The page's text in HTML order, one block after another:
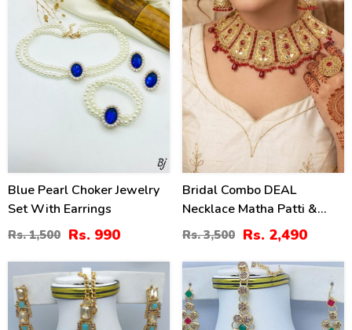
Blue Pearl Choker Jewelry
Set With Earrings
Rs. 1,500 Rs. 990
Bridal Combo DEAL
Necklace Matha Patti &
Long Jhumka (ZV:14991)
Rs. 3,500 Rs. 2,490
47 21